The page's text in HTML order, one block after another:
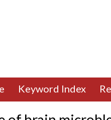
Keyword Index